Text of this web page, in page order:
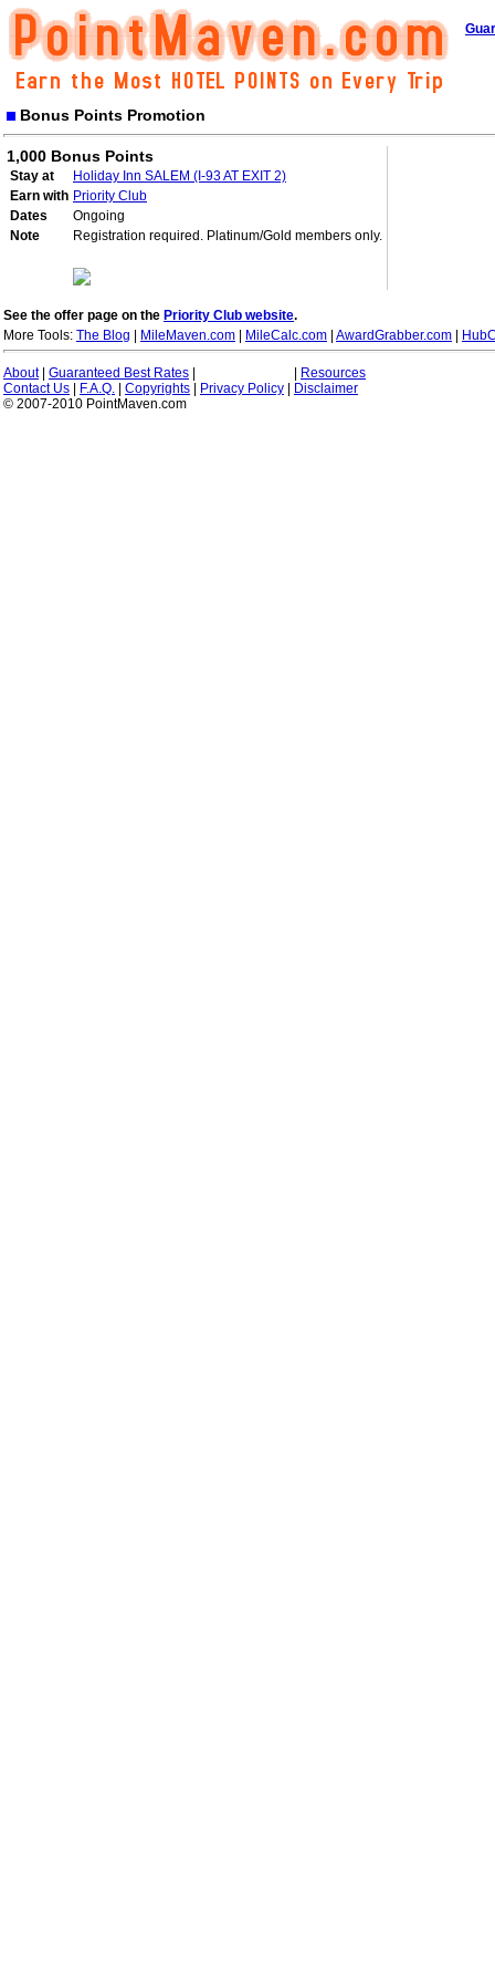
Bonus Points Promotion
1,000 Bonus Points
Stay at
Holiday Inn SALEM (I-93 AT EXIT 2)
Earn with Priority Club
Dates
Ongoing
Note
Registration required. Platinum/Gold members only.
See the offer page on the Priority Club website.
More Tools: The Blog MileMaven.com MileCalc.com AwardGrabber.com
About| Guaranteed Best Rates
Resources
Contact Us
F.A.Q. Copyrights Privacy Policy
Disclaimer
© 2007-2010 PointMaven.com